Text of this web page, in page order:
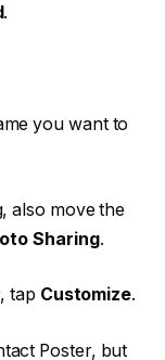
.
you want to
also move the
Sharing.
tap Customize.
Poster, but